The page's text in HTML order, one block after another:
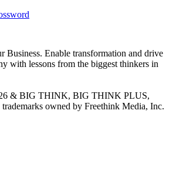
Business. Enable transformation and drive
with lessons from the biggest thinkers in
& BIG THINK, BIG THINK PLUS,
owned by Freethink Media, Inc.